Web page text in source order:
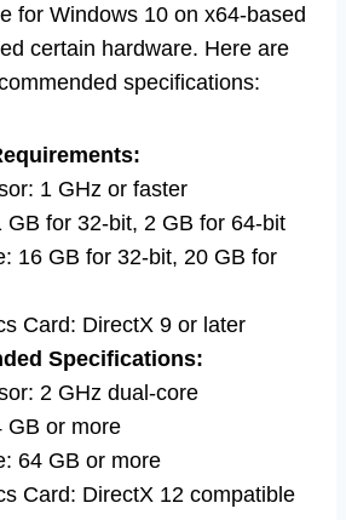
for Windows 10 on x64-based
certain hardware. Here are
specifications:
1 GHz or faster
GB for 32-bit, 2 GB for 64-bit
16 GB for 32-bit, 20 GB for
Card: DirectX 9 or later
Specifications:
2 GHz dual-core
GB or more
64 GB or more
Card: DirectX 12 compatible